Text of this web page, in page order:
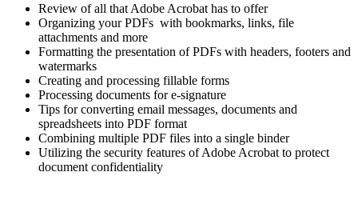
Review of all that Adobe Acrobat has to offer
Organizing your PDFs with bookmarks, links, file
attachments and more
Formatting the presentation of PDFs with headers, footers and
watermarks
Creating and processing fillable forms
Processing documents for e-signature
Tips for converting email messages, documents and
spreadsheets into PDF format
Combining multiple PDF files into a single binder
Utilizing the security features of Adobe Acrobat to protect
document confidentiality